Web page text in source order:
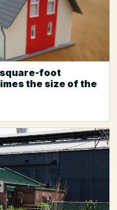
square-foot
the size of the